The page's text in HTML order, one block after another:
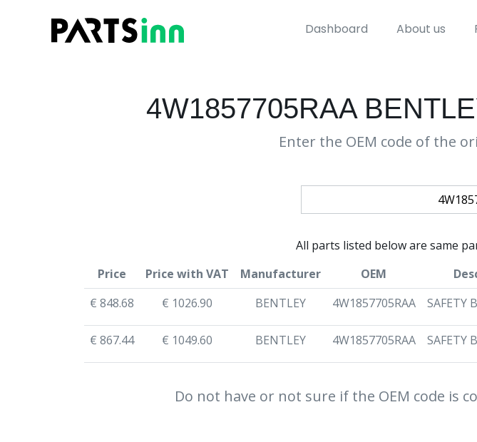
Dashboard About us
4W1857705RAA
Enter the OEM code of the
All parts listed below are same
Price
Price with VAT Manufacturer OEM
€ 848.68
€ 1026.90 BENTLEY 4W1857705RAA SAFETY
€ 867.44 € 1049.60 BENTLEY 4W1857705RAA SAFETY
Do not have or not sure if the OEM code is